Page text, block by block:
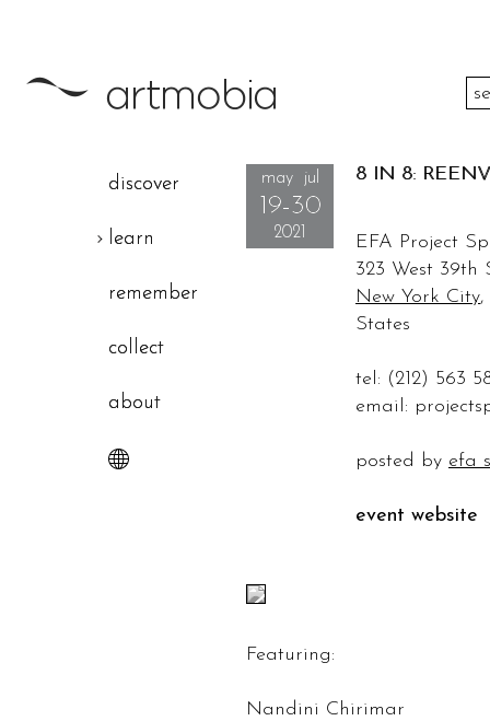
location: country
discover
learn
remember
collect
about
may jul
19-30
2021
8 IN 8:
EFA Project
323 West 39th
New York City,
States
tel: (212) 563
email:
posted by efa
event website
Featuring:
Nandini Chirimar